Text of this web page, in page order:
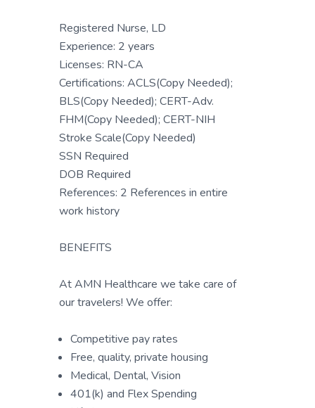
Registered Nurse, LD
Experience: 2 years
Licenses: RN-CA
Certifications: ACLS(Copy Needed);
BLS(Copy Needed); CERT-Adv.
FHM(Copy Needed); CERT-NIH
Stroke Scale(Copy Needed)
SSN Required
DOB Required
References: 2 References in entire
work history
BENEFITS
At AMN Healthcare we take care of
our travelers! We offer:
Competitive pay rates
Free, quality, private housing
Medical, Dental, Vision
401(k) and Flex Spending